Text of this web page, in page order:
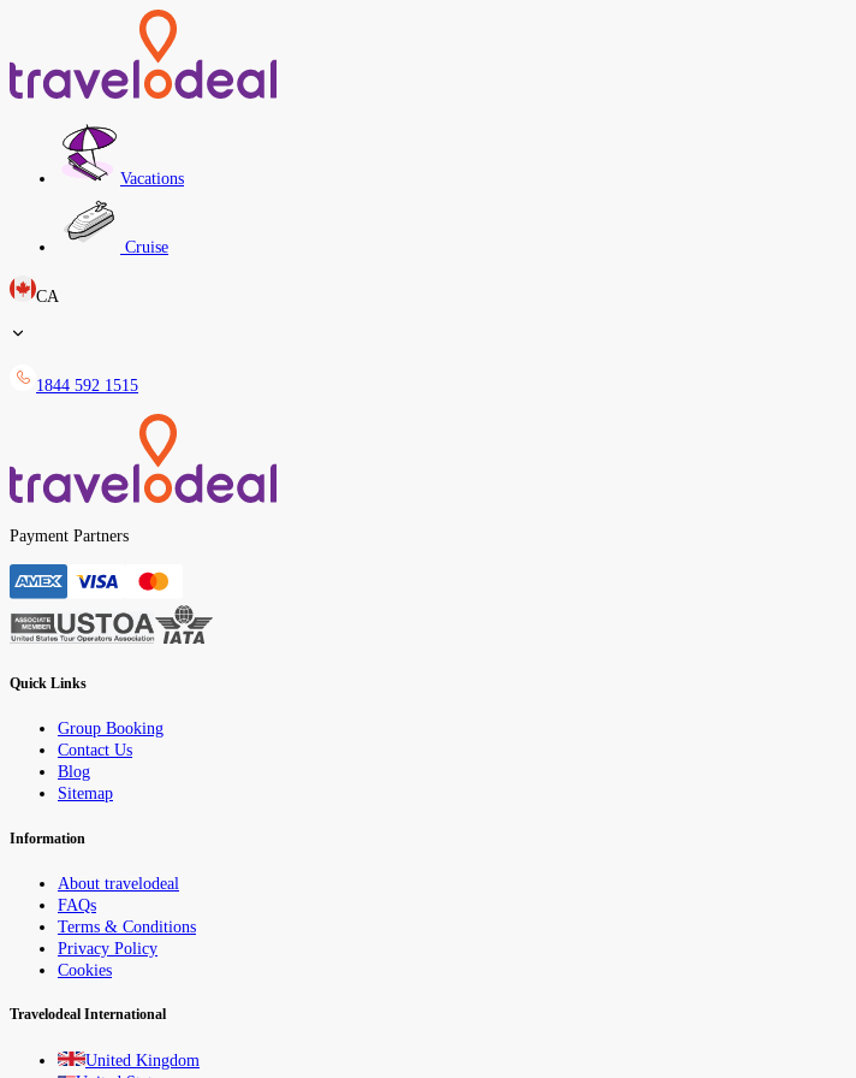
Vacations
Cruise
CA
1844 592 1515
Payment Partners
Quick Links
Group Booking
Contact Us
Blog
Sitemap
Information
About travelodeal
FAQs
Terms & Conditions
Privacy Policy
Cookies
Travelodeal International
United Kingdom